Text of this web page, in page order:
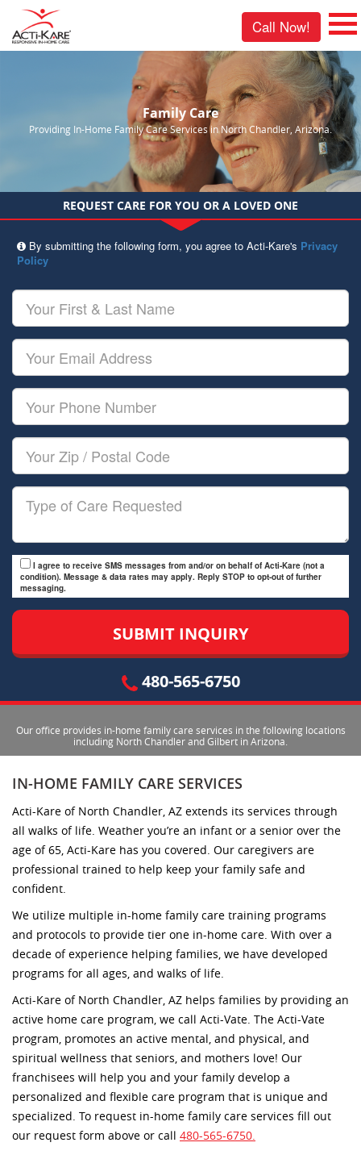
Call Now!
Family Care
Providing In-Home Family Care Services in North Chandler, Arizona.
REQUEST CARE FOR YOU OR A LOVED ONE
By submitting the following form, you agree to Acti-Kare's Privacy
Policy
Your
First
&
Last
Name
Your
Email
Your
Phone
Number
Your
Zip/Postal
Code
Type
I agree to receive SMS messages from and/or on behalf of Acti-Kare (not a
condition). Message & data rates may apply. Reply STOP to opt-out of further
messaging.
480-565-6750
Our office provides in-home family care services in the following locations
including North Chandler and Gilbert in Arizona.
IN-HOME FAMILY CARE SERVICES
Acti-Kare of North Chandler, AZ extends its services through
all walks of life. Weather you’re an infant or a senior over the
age of 65, Acti-Kare has you covered. Our caregivers are
professional trained to help keep your family safe and
confident.
We utilize multiple in-home family care training programs
and protocols to provide tier one in-home care. With over a
decade of experience helping families, we have developed
programs for all ages, and walks of life.
Acti-Kare of North Chandler, AZ helps families by providing an
active home care program, we call Acti-Vate. The Acti-Vate
program, promotes an active mental, and physical, and
spiritual wellness that seniors, and mothers love! Our
franchisees will help you and your family develop a
personalized and flexible care program that is unique and
specialized. To request in-home family care services fill out
our request form above or call 480-565-6750.